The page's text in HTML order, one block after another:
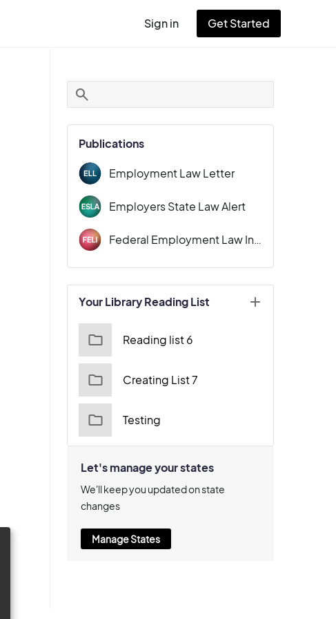
User
menu
Sign in Get Started
Publications
Employment Law Letter
Employers State Law Alert
Federal Employment Law Insider
Your Library Reading List
Reading list 6
Creating List 7
Testing
Let's manage your states
We'll keep you updated on state
changes
Manage States